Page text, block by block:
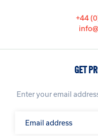
+44
GET
Enter your email